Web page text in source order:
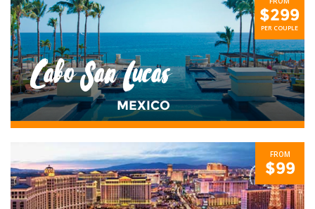
$299
PER COUPLE
Cabo San Lucas
MEXICO
FROM
$99